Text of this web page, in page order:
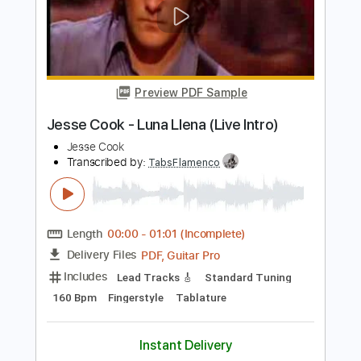
Length FULL
Delivery Files PDF, Guitar Pro
Includes
Bass
Drums 🥁 Vocals Inc. Lyrics
Inc. Chords Audio-Synced
Standard Tuning 90 Bpm Key A
Tablature
Instant Delivery
$9.99
Buy Now